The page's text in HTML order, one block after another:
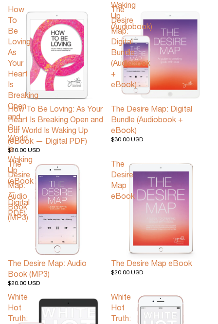
Waking
Up
(Audiobook)
How
To
Be
Loving:
As
Your
Heart
Is
Breaking
Open
and
Our
World
Is
Waking
Up
(eBook
—
Digital
PDF)
How To Be Loving: As Your
Heart Is Breaking Open and
Our World Is Waking Up
(eBook — Digital PDF)
$20.00 USD
The
Desire
Map:
Digital
Bundle
(Audiobook
+
eBook)
The Desire Map: Digital
Bundle (Audiobook +
eBook)
$30.00 USD
The
Desire
Map:
Audio
Book
(MP3)
The Desire Map: Audio
Book (MP3)
$20.00 USD
The
Desire
Map
eBook
The Desire Map eBook
$20.00 USD
White
Hot
Truth:
White
Hot
Truth: